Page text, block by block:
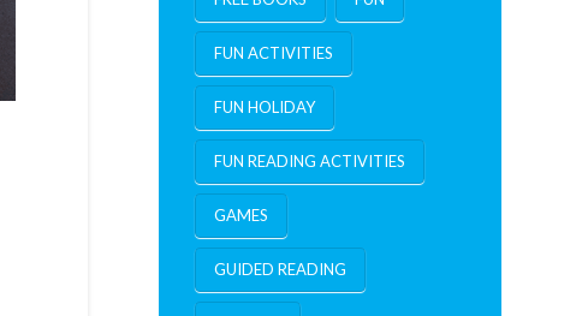
FUN ACTIVITIES
FUN HOLIDAY
FUN READING ACTIVITIES
GAMES
GUIDED READING